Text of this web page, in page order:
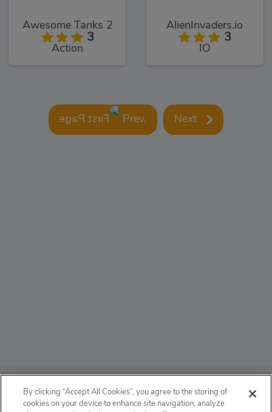
Awesome Tanks 2
3
Action
AlienInvaders.io
3
IO
Prev. Next
ABOUT
By clicking “Accept All Cookies”, you agree to the storing of
cookies on your device to enhance site navigation, analyze